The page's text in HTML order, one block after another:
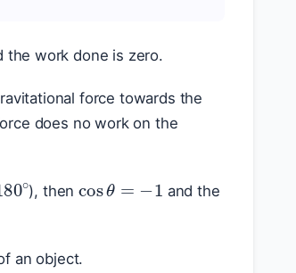
the work done is zero.
force towards the
does no work on the
), then
and the
an object.